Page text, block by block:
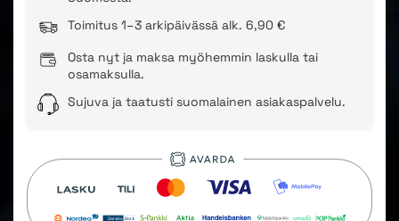
Toimitus 1–3 arkipäivässä alk. 6,90 €
Osta nyt ja maksa myöhemmin laskulla tai
osamaksulla.
Sujuva ja taatusti suomalainen asiakaspalvelu.